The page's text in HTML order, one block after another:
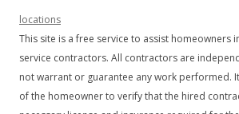
locations
This site is a free service to assist homeowners
service contractors. All contractors are
not warrant or guarantee any work performed.
of the homeowner to verify that the hired